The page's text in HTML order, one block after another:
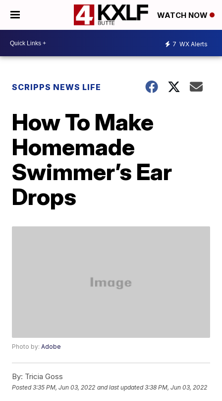
WATCH NOW
7 WX Alerts
SCRIPPS NEWS LIFE
How To Make
Homemade
Swimmer’s Ear
Drops
Photo by:Adobe
By: Tricia Goss
Posted3:35 PM, Jun 03, 2022 and last updated 3:38 PM, Jun 03, 2022